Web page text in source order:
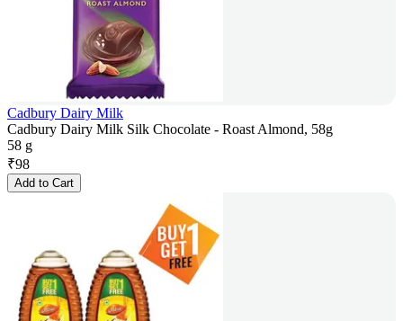
Cadbury Dairy Milk
Cadbury Dairy Milk Silk Chocolate - Roast Almond, 58g
58 g
₹98
Add to Cart